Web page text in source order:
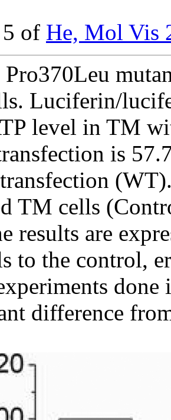
of He, Mol Vis
Pro370Leu
Luciferin/
level in TM
is
TM cells
results are
to the control,
difference